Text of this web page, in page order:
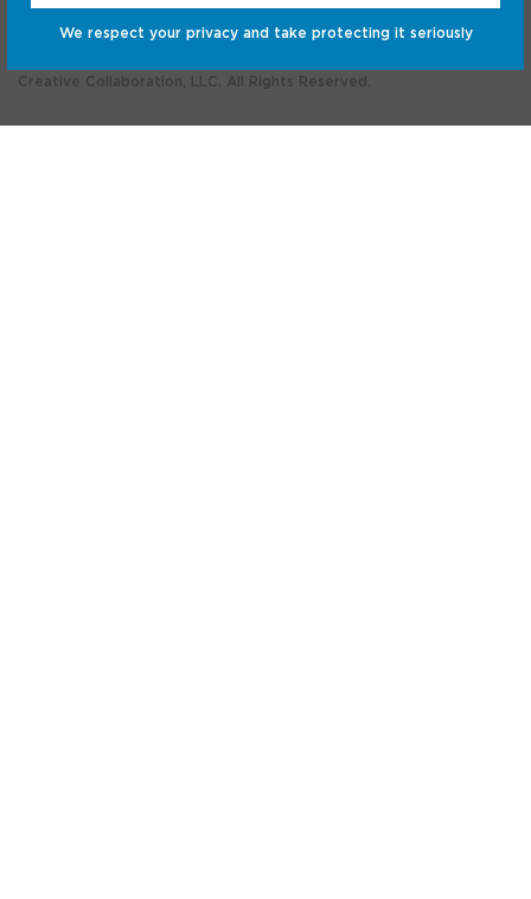
We respect your privacy and take protecting it seriously
Creative Collaboration, LLC. All Rights Reserved.